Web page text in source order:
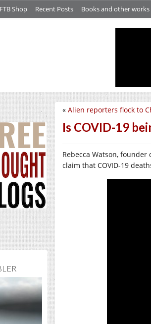
FTB Shop Recent Posts Books and other
« Alien reporters flock to
Is COVID-19
Rebecca Watson,
claim that COVID-19